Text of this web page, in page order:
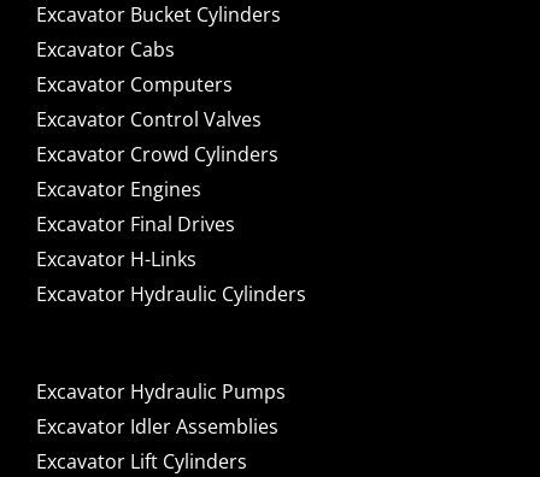
Excavator Bucket Cylinders
Excavator Cabs
Excavator Computers
Excavator Control Valves
Excavator Crowd Cylinders
Excavator Engines
Excavator Final Drives
Excavator H-Links
Excavator Hydraulic Cylinders
Excavator Hydraulic Pumps
Excavator Idler Assemblies
Excavator Lift Cylinders